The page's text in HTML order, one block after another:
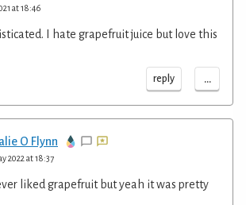
at 18:46
I hate grapefruit juice but love this
reply ...
O Flynn
2022 at 18:37
liked grapefruit but yeah it was pretty